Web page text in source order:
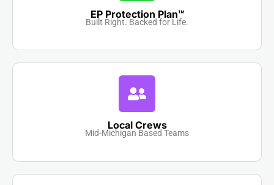
EP Protection Plan™
Built Right. Backed for Life.
Local Crews
Mid-Michigan Based Teams